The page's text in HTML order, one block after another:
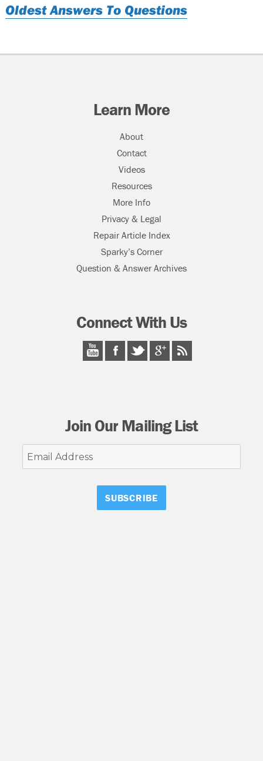
Oldest Answers To Questions
Learn More
About
Contact
Videos
Resources
More Info
Privacy & Legal
Repair Article Index
Sparky’s Corner
Question & Answer Archives
Connect With Us
Join Our Mailing List
Email
Address